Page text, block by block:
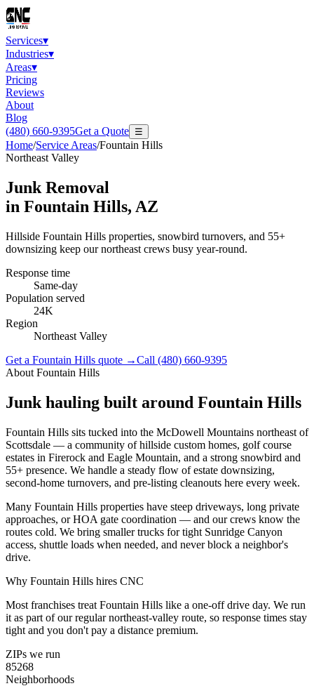
Services▾
Industries▾
Areas▾
Pricing
Reviews
About
Blog
(480) 660-9395Get a Quote ☰
Home/Service Areas/Fountain Hills
Northeast Valley
Junk Removal
in Fountain Hills, AZ
Hillside Fountain Hills properties, snowbird turnovers, and 55+
downsizing keep our northeast crews busy year-round.
Response time
Same-day
Population served
24K
Region
Northeast Valley
Get a Fountain Hills quote →Call (480) 660-9395
About Fountain Hills
Junk hauling built around Fountain Hills
Fountain Hills sits tucked into the McDowell Mountains northeast of
Scottsdale — a community of hillside custom homes, golf course
estates in Firerock and Eagle Mountain, and a strong snowbird and
55+ presence. We handle a steady flow of estate downsizing,
second-home turnovers, and pre-listing cleanouts here every week.
Many Fountain Hills properties have steep driveways, long private
approaches, or HOA gate coordination — and our crews know the
routes cold. We bring smaller trucks for tight Sunridge Canyon
access, shuttle loads when needed, and never block a neighbor's
drive.
Why Fountain Hills hires CNC
Most franchises treat Fountain Hills like a one-off drive day. We run
it as part of our regular northeast-valley route, so response times stay
tight and you don't pay a distance premium.
ZIPs we run
85268
Neighborhoods